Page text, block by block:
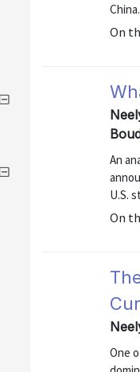
On
An
U.S.
On
One